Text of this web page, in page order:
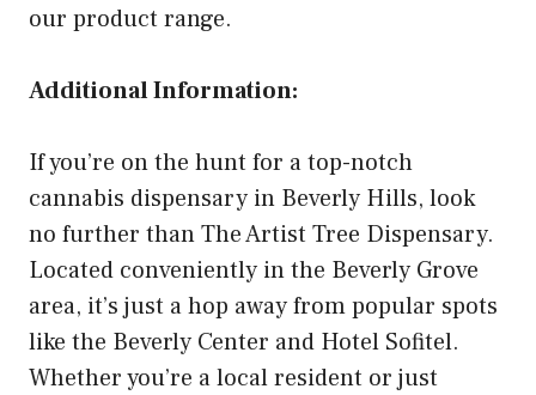
our product range.
Additional Information:
If you’re on the hunt for a top-notch
cannabis dispensary in Beverly Hills, look
no further than The Artist Tree Dispensary.
Located conveniently in the Beverly Grove
area, it’s just a hop away from popular spots
like the Beverly Center and Hotel Sofitel.
Whether you’re a local resident or just